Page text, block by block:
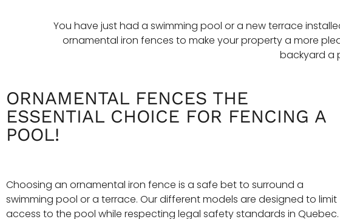
You have just had a swimming pool or a new terrace
ornamental iron fences to make your property a more
backyard a
ORNAMENTAL FENCES THE
ESSENTIAL CHOICE FOR FENCING A
POOL!
Choosing an ornamental iron fence is a safe bet to surround a
swimming pool or a terrace. Our different models are designed to limit
access to the pool while respecting legal safety standards in Quebec.